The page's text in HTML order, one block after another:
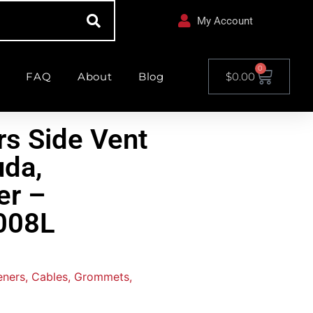
My Account
FAQ About Blog $0.00
0
Side Vent
–
Cables, Grommets,